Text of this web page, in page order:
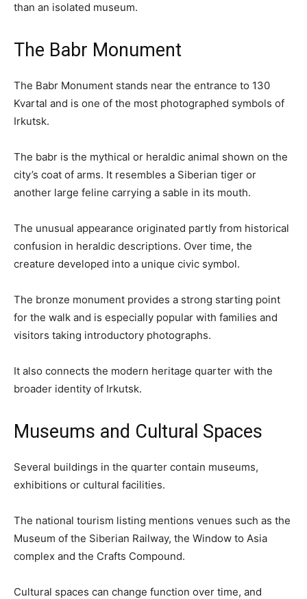
than an isolated museum.
The Babr Monument
The Babr Monument stands near the entrance to 130
Kvartal and is one of the most photographed symbols of
Irkutsk.
The babr is the mythical or heraldic animal shown on the
city’s coat of arms. It resembles a Siberian tiger or
another large feline carrying a sable in its mouth.
The unusual appearance originated partly from historical
confusion in heraldic descriptions. Over time, the
creature developed into a unique civic symbol.
The bronze monument provides a strong starting point
for the walk and is especially popular with families and
visitors taking introductory photographs.
It also connects the modern heritage quarter with the
broader identity of Irkutsk.
Museums and Cultural Spaces
Several buildings in the quarter contain museums,
exhibitions or cultural facilities.
The national tourism listing mentions venues such as the
Museum of the Siberian Railway, the Window to Asia
complex and the Crafts Compound.
Cultural spaces can change function over time, and